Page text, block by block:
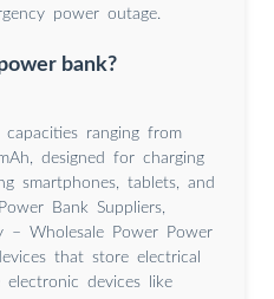
power outage.
bank?
ranging from
designed for charging
smartphones, tablets, and
Bank Suppliers,
– Wholesale Power Power
that store electrical
devices like